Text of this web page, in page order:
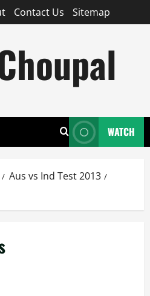
Contact Us Sitemap
WATCH
Aus vs Ind Test 2013